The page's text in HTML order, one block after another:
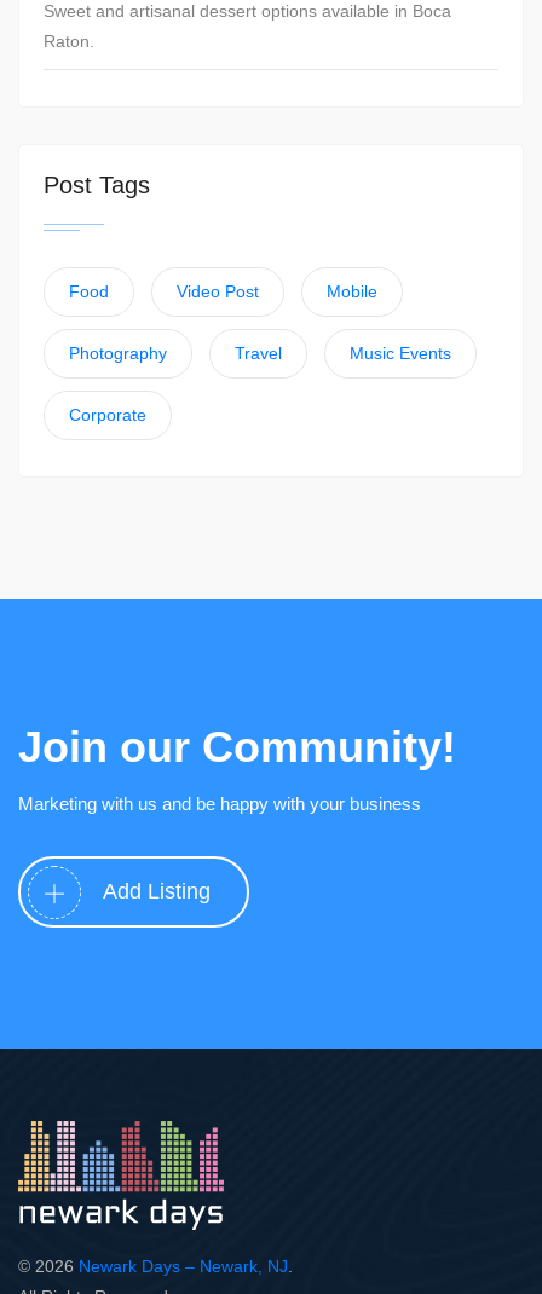
Sweet and artisanal dessert options available in Boca
Raton.
Post Tags
Food Video Post Mobile
Photography Travel Music Events
Corporate
Join our Community!
Marketing with us and be happy with your business
Add Listing
© 2026 Newark Days – Newark, NJ